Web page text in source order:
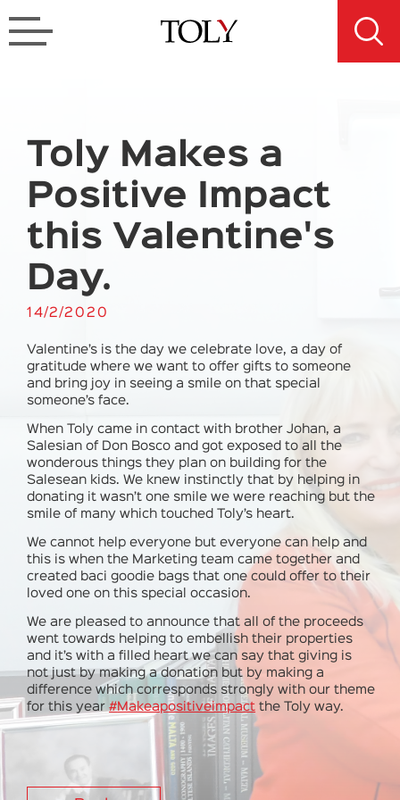
Toly Makes a
Positive Impact
this Valentine's
Day.
14/2/2020
Valentine’s is the day we celebrate love, a day of
gratitude where we want to offer gifts to someone
and bring joy in seeing a smile on that special
someone’s face.
When Toly came in contact with brother Johan, a
Salesian of Don Bosco and got exposed to all the
wonderous things they plan on building for the
Salesean kids. We knew instinctly that by helping in
donating it wasn’t one smile we were reaching but the
smile of many which touched Toly’s heart.
We cannot help everyone but everyone can help and
this is when the Marketing team came together and
created baci goodie bags that one could offer to their
loved one on this special occasion.
We are pleased to announce that all of the proceeds
went towards helping to embellish their properties
and it’s with a filled heart we can say that giving is
not just by making a donation but by making a
difference which corresponds strongly with our theme
for this year#Makeapositiveimpact the Toly way.